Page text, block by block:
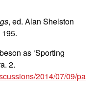
, ed. Alan Shelston
as ‘Sporting
2.
2014/07/09/pa